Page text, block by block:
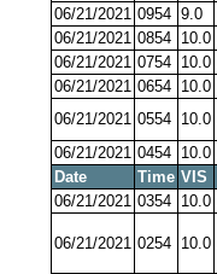
06/21/2021 0954 9.0
06/21/2021 0854 10.0
06/21/2021 0754 10.0
06/21/2021 0654 10.0
06/21/2021 0554 10.0
06/21/2021 0454 10.0
Date
Time VIS
06/21/2021 0354 10.0
06/21/2021 0254 10.0